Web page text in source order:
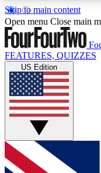
Skip to main content
17
MEMBER
Live Q&A
Weekly
GET CLUB
For the quickest
Open menu Close main
FEATURES, QUIZZES
US Edition